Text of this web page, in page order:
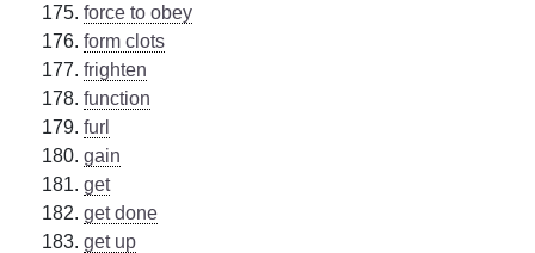
force to obey
form clots
frighten
function
furl
gain
get
get done
get up